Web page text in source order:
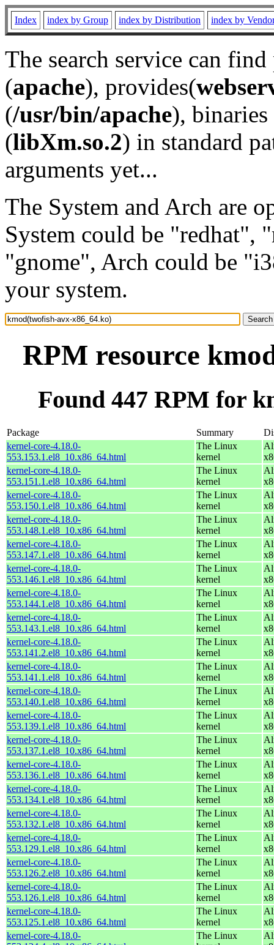
Index index by Group index by Distribution index by
The search service can
(apache), provides(
(/usr/bin/apache), binaries
(libXm.so.2) in standard
arguments yet...
The System and Arch are
System could be "redhat",
"gnome", Arch could be
your system.
RPM resource
Found 447 RPM for
Package Summary
kernel-core-4.18.0-
553.153.1.el8_10.x86_64.html
The Linux
kernel
kernel-core-4.18.0-
553.151.1.el8_10.x86_64.html
The Linux
kernel
kernel-core-4.18.0-
553.150.1.el8_10.x86_64.html
The Linux
kernel
kernel-core-4.18.0-
553.148.1.el8_10.x86_64.html
The Linux
kernel
kernel-core-4.18.0-
553.147.1.el8_10.x86_64.html
The Linux
kernel
kernel-core-4.18.0-
553.146.1.el8_10.x86_64.html
The Linux
kernel
kernel-core-4.18.0-
553.144.1.el8_10.x86_64.html
The Linux
kernel
kernel-core-4.18.0-
553.143.1.el8_10.x86_64.html
The Linux
kernel
kernel-core-4.18.0-
553.141.2.el8_10.x86_64.html
The Linux
kernel
kernel-core-4.18.0-
553.141.1.el8_10.x86_64.html
The Linux
kernel
kernel-core-4.18.0-
553.140.1.el8_10.x86_64.html
The Linux
kernel
kernel-core-4.18.0-
553.139.1.el8_10.x86_64.html
The Linux
kernel
kernel-core-4.18.0-
553.137.1.el8_10.x86_64.html
The Linux
kernel
kernel-core-4.18.0-
553.136.1.el8_10.x86_64.html
The Linux
kernel
kernel-core-4.18.0-
553.134.1.el8_10.x86_64.html
The Linux
kernel
kernel-core-4.18.0-
553.132.1.el8_10.x86_64.html
The Linux
kernel
kernel-core-4.18.0-
553.129.1.el8_10.x86_64.html
The Linux
kernel
kernel-core-4.18.0-
553.126.2.el8_10.x86_64.html
The Linux
kernel
kernel-core-4.18.0-
553.126.1.el8_10.x86_64.html
The Linux
kernel
kernel-core-4.18.0-
553.125.1.el8_10.x86_64.html
The Linux
kernel
kernel-core-4.18.0-
The Linux